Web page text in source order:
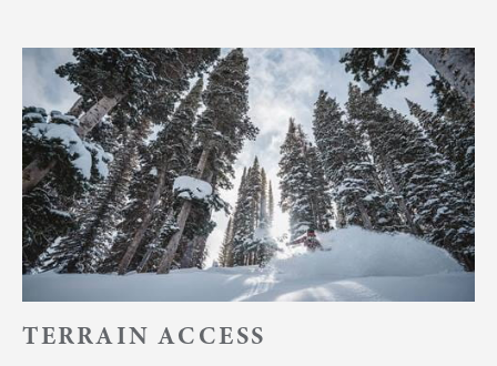
TERRAIN ACCESS